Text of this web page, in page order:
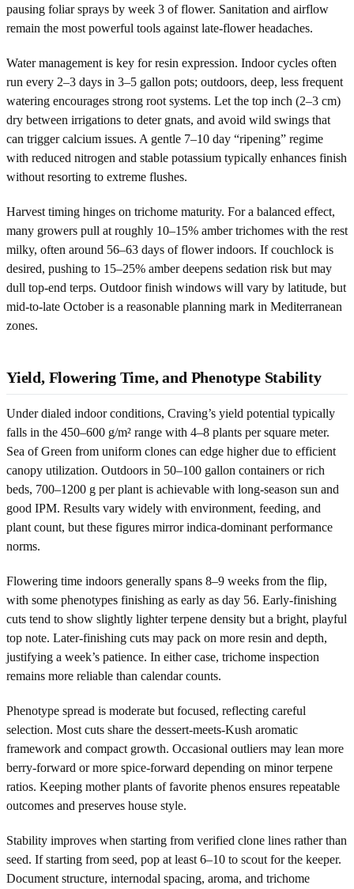
pausing foliar sprays by week 3 of flower. Sanitation and airflow
remain the most powerful tools against late-flower headaches.
Water management is key for resin expression. Indoor cycles often
run every 2–3 days in 3–5 gallon pots; outdoors, deep, less frequent
watering encourages strong root systems. Let the top inch (2–3 cm)
dry between irrigations to deter gnats, and avoid wild swings that
can trigger calcium issues. A gentle 7–10 day “ripening” regime
with reduced nitrogen and stable potassium typically enhances finish
without resorting to extreme flushes.
Harvest timing hinges on trichome maturity. For a balanced effect,
many growers pull at roughly 10–15% amber trichomes with the rest
milky, often around 56–63 days of flower indoors. If couchlock is
desired, pushing to 15–25% amber deepens sedation risk but may
dull top-end terps. Outdoor finish windows will vary by latitude, but
mid-to-late October is a reasonable planning mark in Mediterranean
zones.
Yield, Flowering Time, and Phenotype Stability
Under dialed indoor conditions, Craving’s yield potential typically
falls in the 450–600 g/m² range with 4–8 plants per square meter.
Sea of Green from uniform clones can edge higher due to efficient
canopy utilization. Outdoors in 50–100 gallon containers or rich
beds, 700–1200 g per plant is achievable with long-season sun and
good IPM. Results vary widely with environment, feeding, and
plant count, but these figures mirror indica-dominant performance
norms.
Flowering time indoors generally spans 8–9 weeks from the flip,
with some phenotypes finishing as early as day 56. Early-finishing
cuts tend to show slightly lighter terpene density but a bright, playful
top note. Later-finishing cuts may pack on more resin and depth,
justifying a week’s patience. In either case, trichome inspection
remains more reliable than calendar counts.
Phenotype spread is moderate but focused, reflecting careful
selection. Most cuts share the dessert-meets-Kush aromatic
framework and compact growth. Occasional outliers may lean more
berry-forward or more spice-forward depending on minor terpene
ratios. Keeping mother plants of favorite phenos ensures repeatable
outcomes and preserves house style.
Stability improves when starting from verified clone lines rather than
seed. If starting from seed, pop at least 6–10 to scout for the keeper.
Document structure, internodal spacing, aroma, and trichome